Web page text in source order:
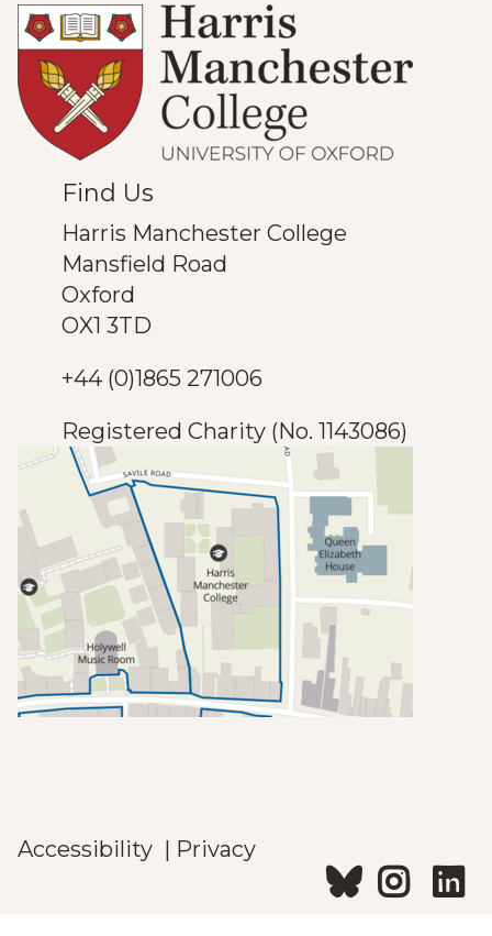
Find Us
Harris Manchester College
Mansfield Road
Oxford
OX1 3TD
+44 (0)1865 271006
Registered Charity (No. 1143086)
Accessibility | Privacy